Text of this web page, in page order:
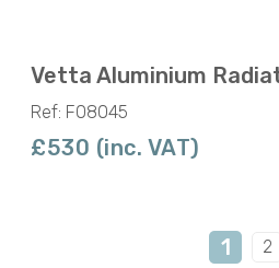
Vetta Aluminium
Ref: F08045
£530 (inc. VAT)
1 2